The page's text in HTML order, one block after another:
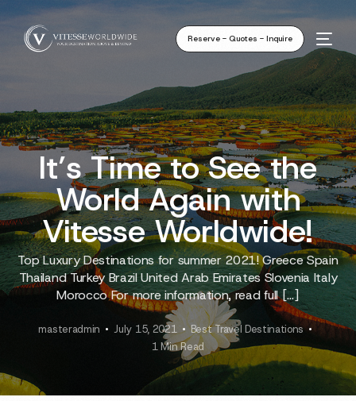
Reserve - Quotes - Inquire
It’s Time to See the
World Again with
Vitesse Worldwide!
Top Luxury Destinations for summer 2021! Greece Spain
Thailand Turkey Brazil United Arab Emirates Slovenia Italy
Morocco For more information, read full […]
masteradmin July 15, 2021
Best Travel Destinations
1 Min Read